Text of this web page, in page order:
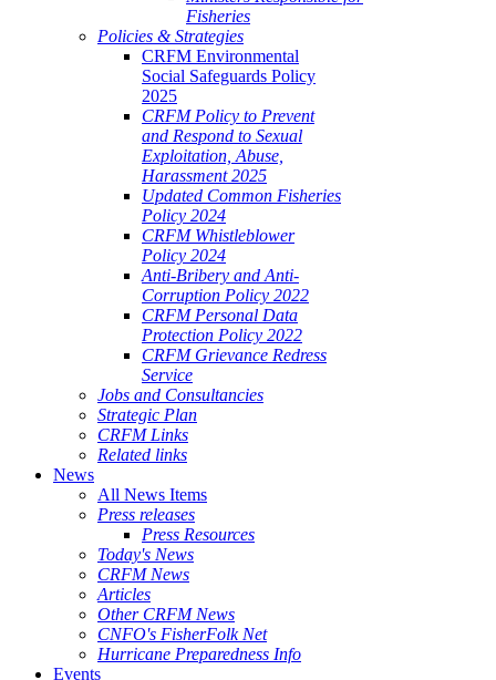
Fisheries
Policies & Strategies
CRFM Environmental
Social Safeguards Policy
2025
CRFM Policy to Prevent
and Respond to Sexual
Exploitation, Abuse,
Harassment 2025
Updated Common Fisheries
Policy 2024
CRFM Whistleblower
Policy 2024
Anti-Bribery and Anti-
Corruption Policy 2022
CRFM Personal Data
Protection Policy 2022
CRFM Grievance Redress
Service
Jobs and Consultancies
Strategic Plan
CRFM Links
Related links
News
All News Items
Press releases
Press Resources
Today's News
CRFM News
Articles
Other CRFM News
CNFO's FisherFolk Net
Hurricane Preparedness Info
Events